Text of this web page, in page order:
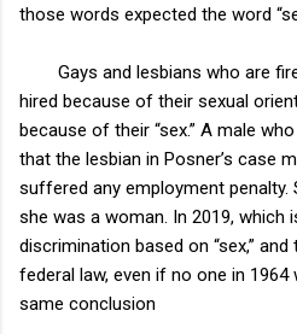
those words expected the word
Gays and lesbians who are
hired because of their sexual
because of their “sex.” A male
that the lesbian in Posner’s case
suffered any employment
she was a woman. In 2019, which
discrimination based on “sex,”
federal law, even if no one in 1964
same conclusion